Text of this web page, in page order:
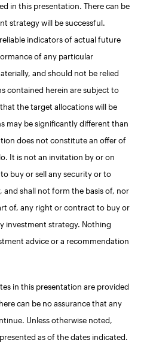
in this presentation. There can be
strategy will be successful.
indicators of actual future
of any particular
and should not be relied
contained herein are subject to
the target allocations will be
may be significantly different than
does not constitute an offer of
It is not an invitation by or on
buy or sell any security or to
shall not form the basis of, nor
of, any right or contract to buy or
investment strategy. Nothing
advice or a recommendation
in this presentation are provided
can be no assurance that any
Unless otherwise noted,
as of the dates indicated.